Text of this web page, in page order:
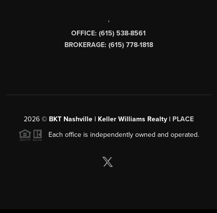
,
OFFICE: (615) 538-8561
BROKERAGE: (615) 778-1818
2026© BKT Nashville | Keller Williams Realty | PLACE
Each office is independently owned and operated.